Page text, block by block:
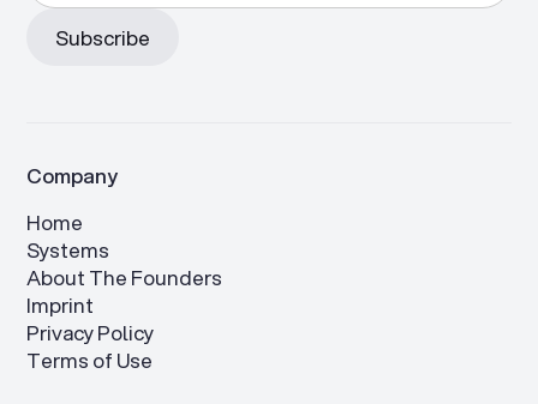
Company
Home
Systems
About The Founders
Imprint
Privacy Policy
Terms of Use